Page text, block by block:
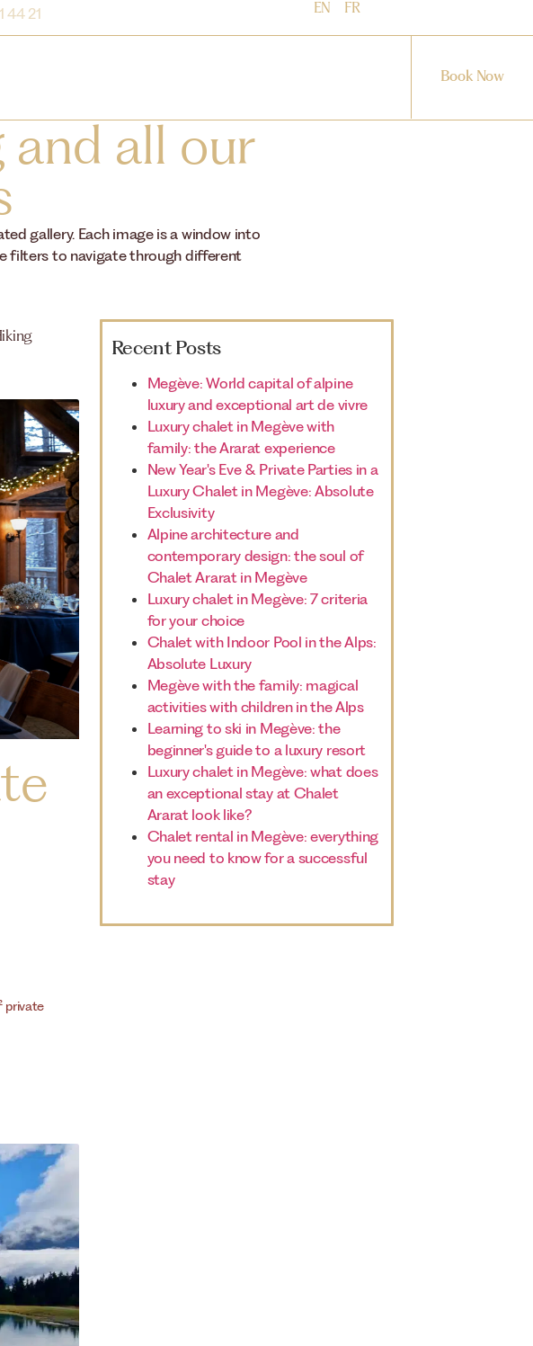
44 21 EN
FR
Book Now
all our
gallery. Each image is a window into
filters to navigate through different
private
Recent Posts
Megève: World capital of alpine
luxury and exceptional art de vivre
Luxury chalet in Megève with
family: the Ararat experience
New Year's Eve & Private Parties in a
Luxury Chalet in Megève: Absolute
Exclusivity
Alpine architecture and
contemporary design: the soul of
Chalet Ararat in Megève
Luxury chalet in Megève: 7 criteria
for your choice
Chalet with Indoor Pool in the Alps:
Absolute Luxury
Megève with the family: magical
activities with children in the Alps
Learning to ski in Megève: the
beginner's guide to a luxury resort
Luxury chalet in Megève: what does
an exceptional stay at Chalet
Ararat look like?
Chalet rental in Megève: everything
you need to know for a successful
stay